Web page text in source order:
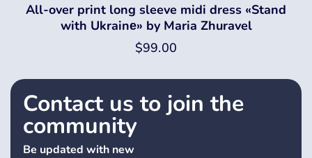
All-over print long sleeve midi dress «Stand
with Ukrainе» by Maria Zhuravel
$99.00
Contact us to join the
community
Be updated with new